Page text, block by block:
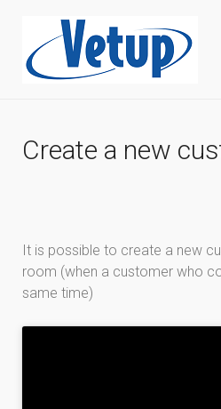
Create a new
It is possible to create a new
room (when a customer who
same time)